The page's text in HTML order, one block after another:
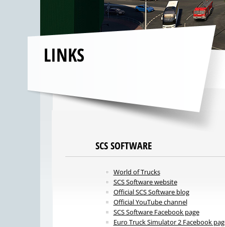
LINKS
SCS SOFTWARE
World of Trucks
SCS Software website
Official SCS Software blog
Official YouTube channel
SCS Software Facebook page
Euro Truck Simulator 2 Facebook